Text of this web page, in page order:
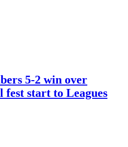
5-2 win over
fest start to Leagues